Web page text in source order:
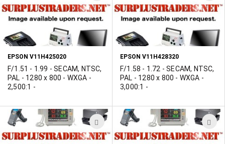
TO
WISH
LIST
EPSON V11H425020
F/1.51 - 1.99 - SECAM, NTSC,
PAL - 1280 x 800 - WXGA -
2,500:1 -
EPSON V11H428320
F/1.58 - 1.72 - SECAM, NTSC,
PAL - 1280 x 800 - WXGA -
3,000:1 -
ADD
TO